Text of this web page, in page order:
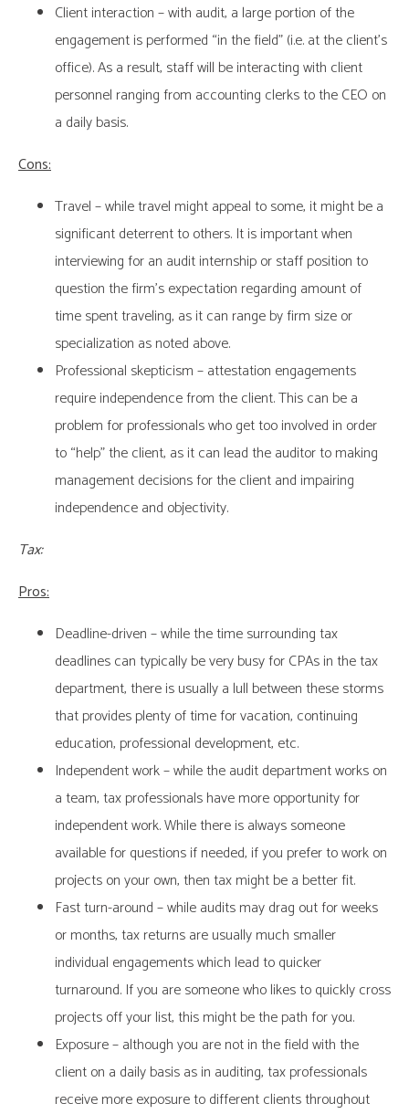
Client interaction – with audit, a large portion of the
engagement is performed “in the field” (i.e. at the client’s
office). As a result, staff will be interacting with client
personnel ranging from accounting clerks to the CEO on
a daily basis.
Cons:
Travel – while travel might appeal to some, it might be a
significant deterrent to others. It is important when
interviewing for an audit internship or staff position to
question the firm’s expectation regarding amount of
time spent traveling, as it can range by firm size or
specialization as noted above.
Professional skepticism – attestation engagements
require independence from the client. This can be a
problem for professionals who get too involved in order
to “help” the client, as it can lead the auditor to making
management decisions for the client and impairing
independence and objectivity.
Tax:
Pros:
Deadline-driven – while the time surrounding tax
deadlines can typically be very busy for CPAs in the tax
department, there is usually a lull between these storms
that provides plenty of time for vacation, continuing
education, professional development, etc.
Independent work – while the audit department works on
a team, tax professionals have more opportunity for
independent work. While there is always someone
available for questions if needed, if you prefer to work on
projects on your own, then tax might be a better fit.
Fast turn-around – while audits may drag out for weeks
or months, tax returns are usually much smaller
individual engagements which lead to quicker
turnaround. If you are someone who likes to quickly cross
projects off your list, this might be the path for you.
Exposure – although you are not in the field with the
client on a daily basis as in auditing, tax professionals
receive more exposure to different clients throughout